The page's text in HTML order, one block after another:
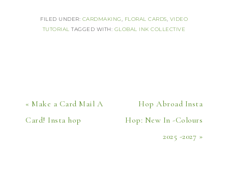
FILED UNDER: CARDMAKING, FLORAL CARDS, VIDEO
TUTORIAL TAGGED WITH: GLOBAL INK COLLECTIVE
« Make a Card Mail A
Card! Insta hop
Hop Abroad Insta
Hop: New In -Colours
2025 -2027 »